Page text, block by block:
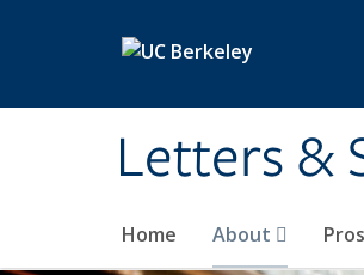
Letters &
Home About